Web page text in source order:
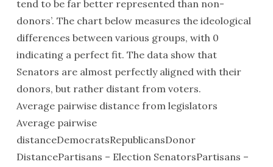
tend to be far better represented than non-
donors’. The chart below measures the ideological
differences between various groups, with 0
indicating a perfect fit. The data show that
Senators are almost perfectly aligned with their
donors, but rather distant from voters.
Average pairwise distance from legislators
Average pairwise
distanceDemocratsRepublicansDonor
DistancePartisans – Election SenatorsPartisans –